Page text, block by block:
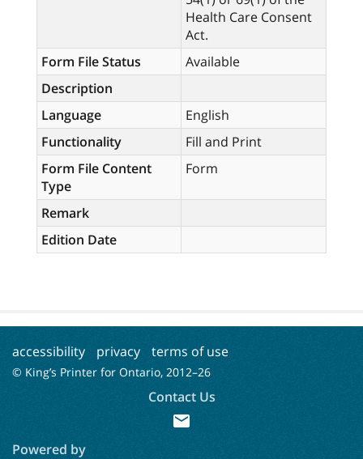
Health Care Consent
Act.
Form File Status
Available
Description
Language
English
Functionality
Fill and Print
Form File Content
Type
Form
Remark
Edition Date
accessibility privacy terms of use
© King’s Printer for Ontario, 2012–26
Contact Us
mail
Powered by